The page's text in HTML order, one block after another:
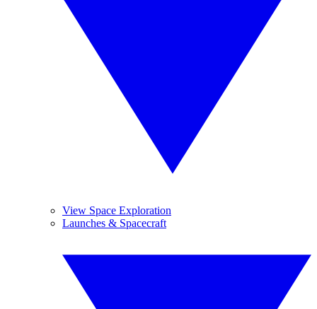
View Space Exploration
Launches & Spacecraft